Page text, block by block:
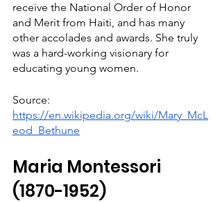
receive the National Order of Honor
and Merit from Haiti, and has many
other accolades and awards. She truly
was a hard-working visionary for
educating young women.
Source:
https://en.wikipedia.org/wiki/Mary_McL
eod_Bethune
Maria Montessori
(1870-1952)